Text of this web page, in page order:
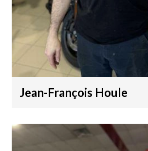
Jean-François Houle